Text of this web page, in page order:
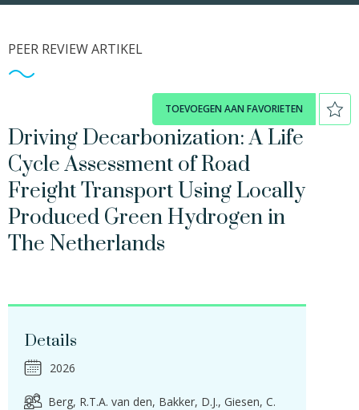
PEER REVIEW ARTIKEL
TOEVOEGEN AAN FAVORIETEN
Driving Decarbonization: A Life
Cycle Assessment of Road
Freight Transport Using Locally
Produced Green Hydrogen in
The Netherlands
Details
2026
Berg, R.T.A. van den Bakker, D.J. Giesen, C.